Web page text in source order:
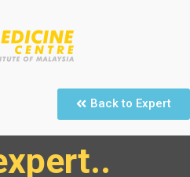
Back to Expert